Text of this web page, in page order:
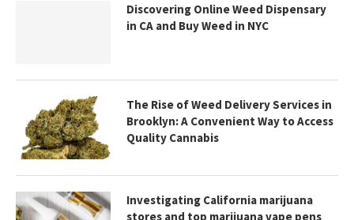
Discovering Online Weed Dispensary
in CA and Buy Weed in NYC
The Rise of Weed Delivery Services in
Brooklyn: A Convenient Way to Access
Quality Cannabis
Investigating California marijuana
stores and top marijuana vape pens